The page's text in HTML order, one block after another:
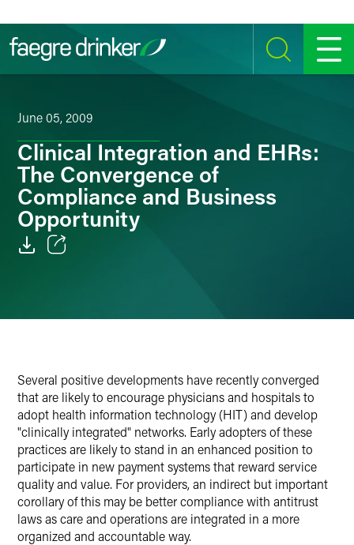
SEARCH MENU
June 05, 2009
Clinical Integration and EHRs:
The Convergence of
Compliance and Business
Opportunity
Several positive developments have recently converged
that are likely to encourage physicians and hospitals to
adopt health information technology (HIT) and develop
"clinically integrated" networks. Early adopters of these
practices are likely to stand in an enhanced position to
participate in new payment systems that reward service
quality and value. For providers, an indirect but important
corollary of this may be better compliance with antitrust
laws as care and operations are integrated in a more
organized and accountable way.